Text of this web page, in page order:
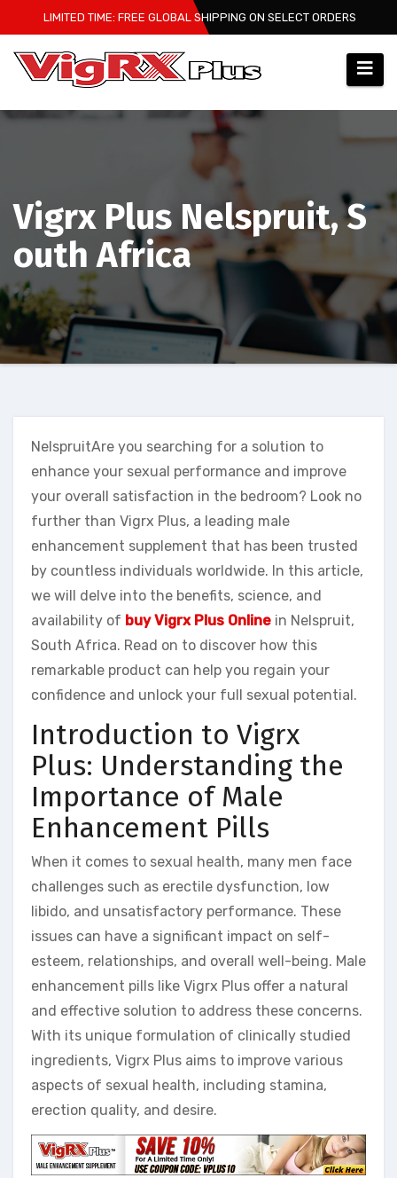
to
content
LIMITED TIME: FREE GLOBAL SHIPPING ON SELECT ORDERS
Vigrx Plus Nelspruit, S
outh Africa
NelspruitAre you searching for a solution to
enhance your sexual performance and improve
your overall satisfaction in the bedroom? Look no
further than Vigrx Plus, a leading male
enhancement supplement that has been trusted
by countless individuals worldwide. In this article,
we will delve into the benefits, science, and
availability of buy Vigrx Plus Online in Nelspruit,
South Africa. Read on to discover how this
remarkable product can help you regain your
confidence and unlock your full sexual potential.
Introduction to Vigrx
Plus: Understanding the
Importance of Male
Enhancement Pills
When it comes to sexual health, many men face
challenges such as erectile dysfunction, low
libido, and unsatisfactory performance. These
issues can have a significant impact on self-
esteem, relationships, and overall well-being. Male
enhancement pills like Vigrx Plus offer a natural
and effective solution to address these concerns.
With its unique formulation of clinically studied
ingredients, Vigrx Plus aims to improve various
aspects of sexual health, including stamina,
erection quality, and desire.